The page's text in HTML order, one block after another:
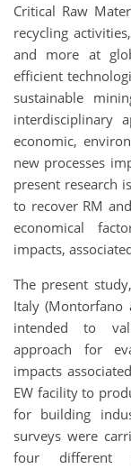
Critical Raw
recycling
and more at
efficient
sustainable
interdisciplinary
economic,
new processes
present research
to recover RM
economical
impacts,
The present
Italy (Montorfano
intended to
approach for
impacts
EW facility to
for building
surveys were
four different